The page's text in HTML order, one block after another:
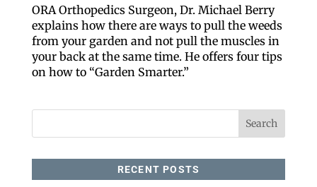
ORA Orthopedics Surgeon, Dr. Michael Berry
explains how there are ways to pull the weeds
from your garden and not pull the muscles in
your back at the same time. He offers four tips
on how to “Garden Smarter.”
RECENT POSTS